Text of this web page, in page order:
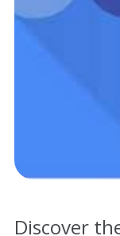
Discover